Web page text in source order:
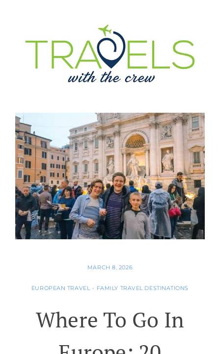
MARCH 8, 2026
EUROPEAN TRAVEL • FAMILY TRAVEL DESTINATIONS
Where To Go In